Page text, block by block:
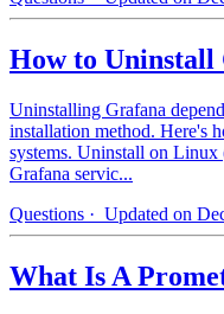
How to Uninstall
Uninstalling Grafana
installation method. Here's
systems. Uninstall on Linux
Grafana servic...
Questions · Updated on
What Is A